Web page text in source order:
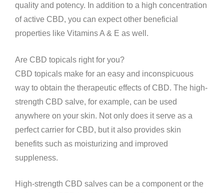
quality and potency. In addition to a high concentration
of active CBD, you can expect other beneficial
properties like Vitamins A & E as well.
Are CBD topicals right for you?
CBD topicals make for an easy and inconspicuous
way to obtain the therapeutic effects of CBD. The high-
strength CBD salve, for example, can be used
anywhere on your skin. Not only does it serve as a
perfect carrier for CBD, but it also provides skin
benefits such as moisturizing and improved
suppleness.
High-strength CBD salves can be a component or the